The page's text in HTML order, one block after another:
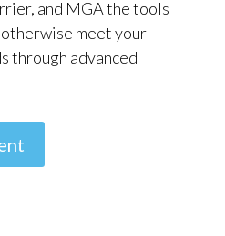
and MGA the tools
meet your
through advanced